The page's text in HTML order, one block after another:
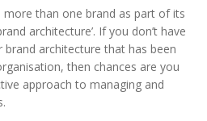
more than one brand as part of its
architecture’. If you don’t have
architecture that has been
then chances are you
approach to managing and